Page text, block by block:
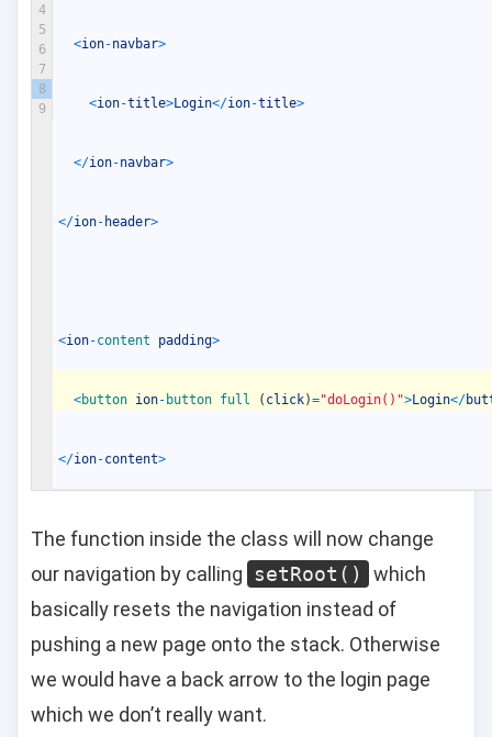
4
5
6
7
8
9
<ion-navbar>
<ion-title>Login</ion-title>
</ion-navbar>
</ion- header>
<ion-content padding>
<button ion- button full ( click)="doLogin()">Login</
</ion-content>
The function inside the class will now change
our navigation by calling
setRoot()
which
basically resets the navigation instead of
pushing a new page onto the stack. Otherwise
we would have a back arrow to the login page
which we don’t really want.